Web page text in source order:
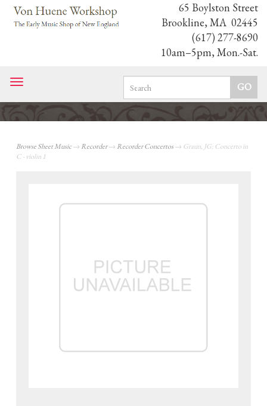
65 Boylston Street
Brookline, MA 02445
(617) 277-8690
10am–5pm, Mon.-Sat.
Toggle
navigation
Browse Sheet Music→ Recorder→ Recorder Concertos→ Graun, JG: Concerto in
C - violin 1